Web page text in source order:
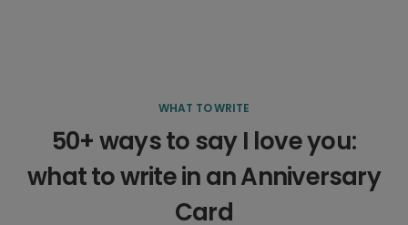
WHAT TO WRITE
50+ ways to say I love you:
what to write in an Anniversary
Card